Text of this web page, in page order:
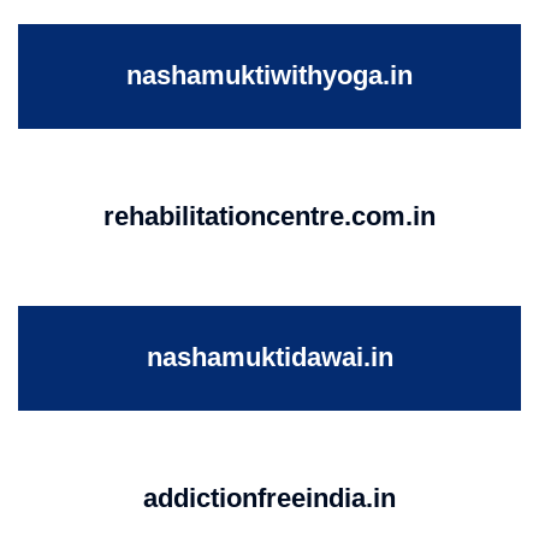
nashamuktiwithyoga.in
rehabilitationcentre.com.in
nashamuktidawai.in
addictionfreeindia.in